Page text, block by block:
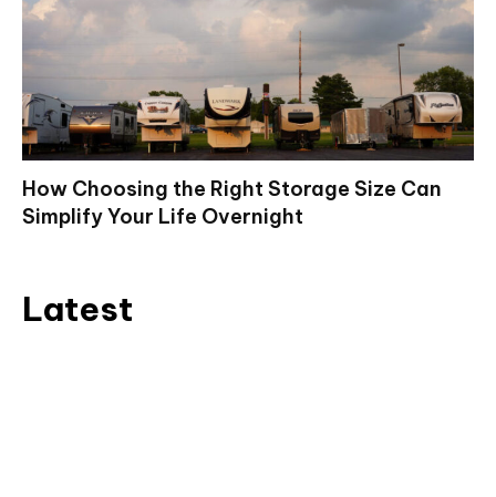
How Choosing the Right Storage Size Can
Simplify Your Life Overnight
Latest